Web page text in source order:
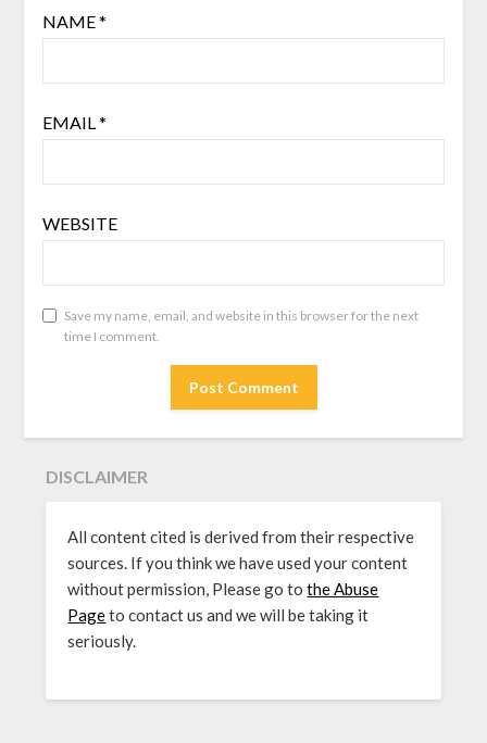
NAME*
EMAIL *
WEBSITE
Save my name, email, and website in this browser for the next
time I comment.
DISCLAIMER
All content cited is derived from their respective
sources. If you think we have used your content
without permission, Please go tothe Abuse
Pageto contact us and we will be taking it
seriously.